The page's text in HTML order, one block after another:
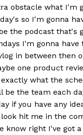
obstacle what I'm
so I'm gonna
the podcast that's
I'm gonna have
in between then
one product
what the
be the team each
if you have any
hit me in the
know right I've got